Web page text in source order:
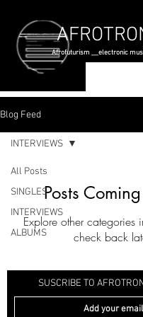
Afrofuturism __electronic
Blog Feed
All Posts
SINGLES
INTERVIEWS
ALBUMS
INTERVIEWS
Posts
Explore other categories
check back
SUSCRIBE TO